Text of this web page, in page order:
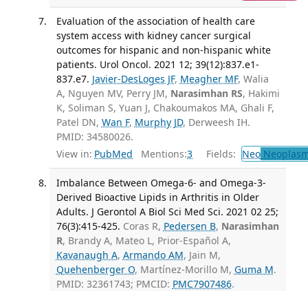
Evaluation of the association of health care
system access with kidney cancer surgical
outcomes for hispanic and non-hispanic white
patients. Urol Oncol. 2021 12; 39(12):837.e1-
837.e7. Javier-DesLoges JF, Meagher MF, Walia
A, Nguyen MV, Perry JM, Narasimhan RS, Hakimi
K, Soliman S, Yuan J, Chakoumakos MA, Ghali F,
Patel DN, Wan F, Murphy JD, Derweesh IH.
PMID: 34580026.
View in: PubMed Mentions:3 Fields: Neo
Imbalance Between Omega-6- and Omega-3-
Derived Bioactive Lipids in Arthritis in Older
Adults. J Gerontol A Biol Sci Med Sci. 2021 02 25;
76(3):415-425. Coras R, Pedersen B, Narasimhan
R, Brandy A, Mateo L, Prior-Español A,
Kavanaugh A, Armando AM, Jain M,
Quehenberger O, Martínez-Morillo M, Guma M.
PMID: 32361743; PMCID: PMC7907486.